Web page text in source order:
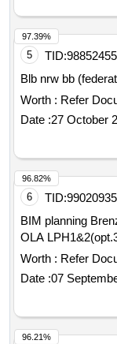
contract will
include provisions
changing
transport
5 TID:98852455
Blb nrw bb
Worth : Refer
Date :27 October
97.39%
6 TID:99020935
BIM planning
OLA
Worth : Refer
Date :07
96.82%
96.21%